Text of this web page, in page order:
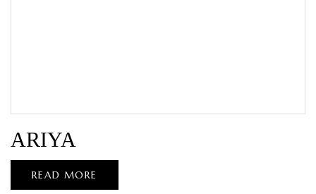
ARIYA
READ MORE